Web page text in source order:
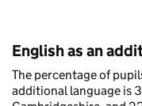
English as an
The percentage of
additional language is